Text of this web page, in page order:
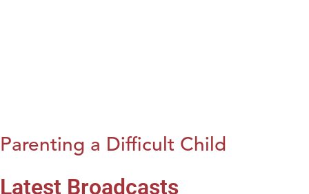
Parenting a Difficult Child
Latest Broadcasts